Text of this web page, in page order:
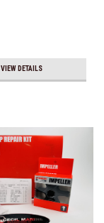
VIEW DETAILS